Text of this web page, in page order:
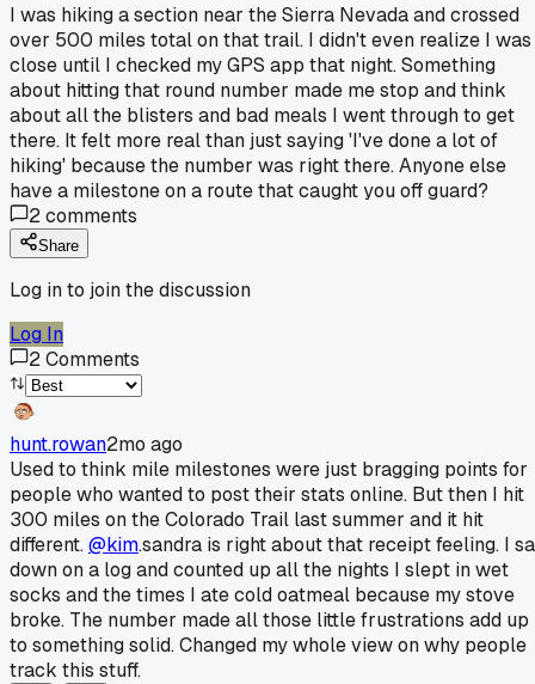
I was hiking a section near the Sierra Nevada and crossed
over 500 miles total on that trail. I didn't even realize I was
close until I checked my GPS app that night. Something
about hitting that round number made me stop and think
about all the blisters and bad meals I went through to get
there. It felt more real than just saying 'I've done a lot of
hiking' because the number was right there. Anyone else
have a milestone on a route that caught you off guard?
2comments
Share
Log in to join the discussion
Log In
2Comments
hunt.rowan2mo ago
Used to think mile milestones were just bragging points for
people who wanted to post their stats online. But then I hit
300 miles on the Colorado Trail last summer and it hit
different.@kim.sandra is right about that receipt feeling. I
down on a log and counted up all the nights I slept in wet
socks and the times I ate cold oatmeal because my stove
broke. The number made all those little frustrations add up
to something solid. Changed my whole view on why people
track this stuff.